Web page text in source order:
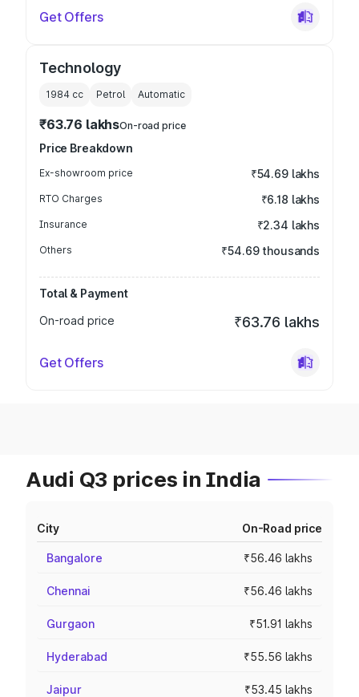
Get Offers
Technology
1984 cc Petrol Automatic
₹63.76 lakhsOn-road price
Price Breakdown
Ex-showroom price ₹54.69 lakhs
RTO Charges ₹6.18 lakhs
Insurance ₹2.34 lakhs
Others ₹54.69 thousands
Total & Payment
On-road price
₹63.76 lakhs
Get Offers
Audi Q3 prices in India
City On-Road price
Bangalore ₹56.46 lakhs
Chennai ₹56.46 lakhs
Gurgaon ₹51.91 lakhs
Hyderabad ₹55.56 lakhs
Jaipur ₹53.45 lakhs